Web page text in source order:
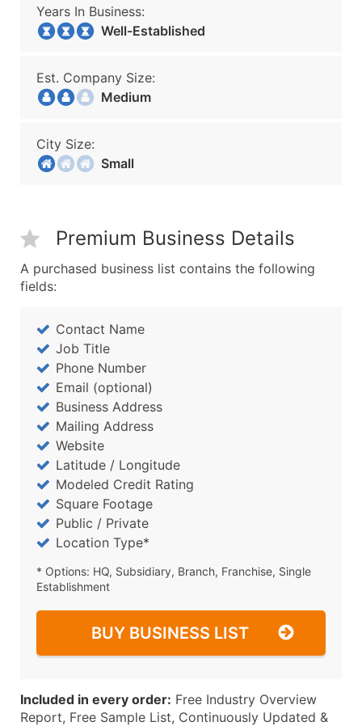
Years In Business:
Well-Established
Est. Company Size:
Medium
City Size:
Small
Premium Business Details
A purchased business list contains the following
fields:
Contact Name
Job Title
Phone Number
Email (optional)
Business Address
Mailing Address
Website
Latitude / Longitude
Modeled Credit Rating
Square Footage
Public / Private
Location Type*
* Options: HQ, Subsidiary, Branch, Franchise, Single
Establishment
BUY BUSINESS LIST
Included in every order: Free Industry Overview
Report, Free Sample List, Continuously Updated &